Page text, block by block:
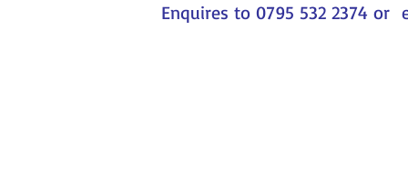
Enquires to 0795 532 2374 or